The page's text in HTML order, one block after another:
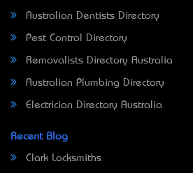
Australian Dentists Directory
Pest Control Directory
Removalists Directory Australia
Australian Plumbing Directory
Electrician Directory Australia
Recent Blog
Clark Locksmiths